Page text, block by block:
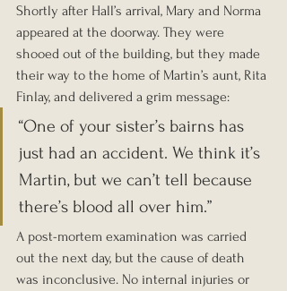
Shortly after Hall’s arrival, Mary and Norma
appeared at the doorway. They were
shooed out of the building, but they made
their way to the home of Martin’s aunt, Rita
Finlay, and delivered a grim message:
“One of your sister’s bairns has
just had an accident. We think it’s
Martin, but we can’t tell because
there’s blood all over him.”
A post-mortem examination was carried
out the next day, but the cause of death
was inconclusive. No internal injuries or